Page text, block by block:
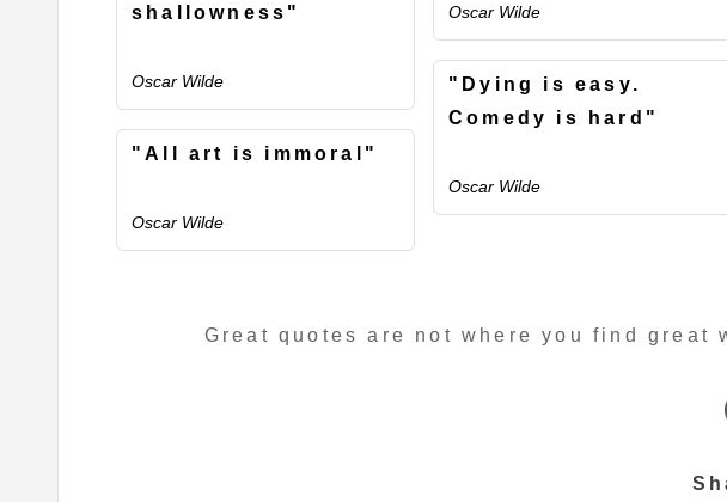
Oscar Wilde
shallowness"
Oscar Wilde
"Dying is easy.
Comedy is hard"
Oscar Wilde
"All art is immoral"
Oscar Wilde
Great quotes are not where you find great